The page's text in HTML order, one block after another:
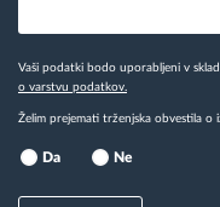
Vaši podatki bodo uporabljeni v
o varstvu podatkov.
Želim prejemati trženjska obvestila
Da Ne